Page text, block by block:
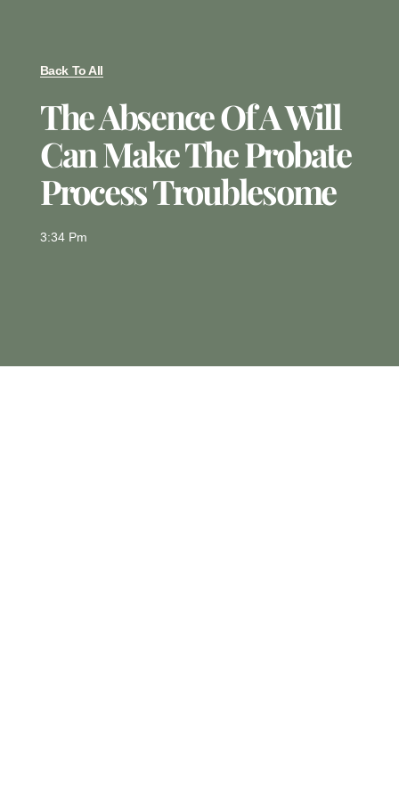
Back To All
The Absence Of A Will
Can Make The Probate
Process Troublesome
3:34 Pm